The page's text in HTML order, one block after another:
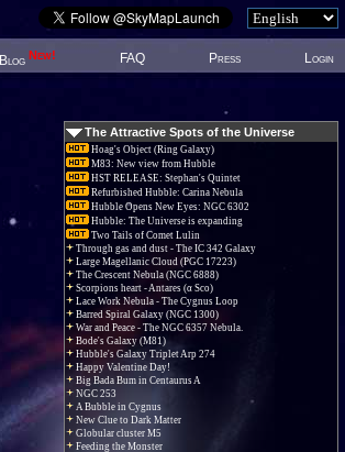
Blog New! FAQ Press Login
The Attractive Spots of the Universe
Hoag's Object (Ring Galaxy)
M83: New view from Hubble
HST RELEASE: Stephan's Quintet
Refurbished Hubble: Carina Nebula
Hubble Opens New Eyes: NGC 6302
Hubble: The Universe is expanding
Two Tails of Comet Lulin
Through gas and dust - The IC 342 Galaxy
Large Magellanic Cloud (PGC 17223)
The Crescent Nebula (NGC 6888)
Scorpions heart - Antares (α Sco)
Lace Work Nebula - The Cygnus Loop
Barred Spiral Galaxy (NGC 1300)
War and Peace - The NGC 6357 Nebula.
Bode's Galaxy (M81)
Hubble's Galaxy Triplet Arp 274
Happy Valentine Day!
Big Bada Bum in Centaurus A
NGC 253
A Bubble in Cygnus
New Clue to Dark Matter
Globular cluster M5
Feeding the Monster